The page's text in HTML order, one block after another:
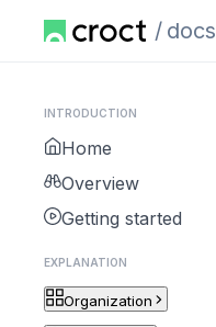
docs
INTRODUCTION
Home
Overview
Getting started
EXPLANATION
Organization